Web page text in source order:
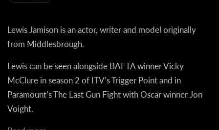
Lewis Jamison is an actor, writer and model originally
from Middlesbrough.
Lewis can be seen alongside BAFTA winner Vicky
McClure in season 2 of ITV’s Trigger Point and in
Paramount’s The Last Gun Fight with Oscar winner Jon
Voight.